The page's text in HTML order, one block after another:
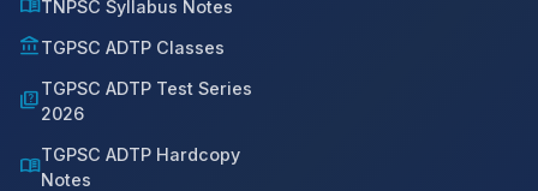
menu_bookTNPSC Syllabus Notes
account_balanceTGPSC ADTP Classes
quizTGPSC ADTP Test Series
2026
menu_bookTGPSC ADTP Hardcopy
Notes